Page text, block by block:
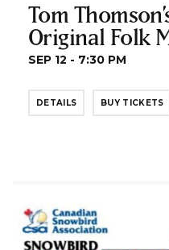
Tom
Original Folk
SEP 12 - 7:30 PM
DETAILS BUY TICKETS